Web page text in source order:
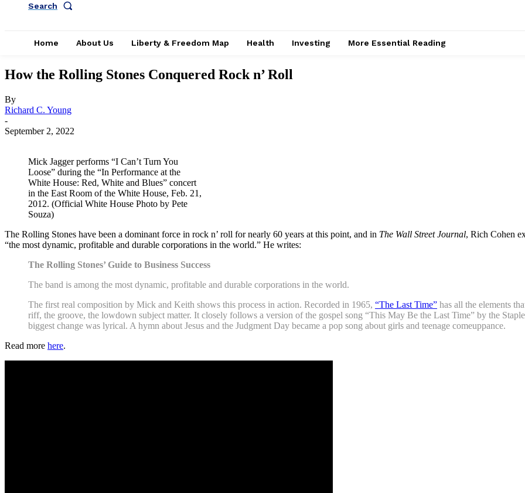
Search
Home About Us Liberty & Freedom Map Health Investing More Essential Reading
How the Rolling Stones Conquered Rock n’ Roll
By
Richard C. Young
-
September 2, 2022
Mick Jagger performs “I Can’t Turn You
Loose” during the “In Performance at the
White House: Red, White and Blues” concert
in the East Room of the White House, Feb. 21,
2012. (Official White House Photo by Pete
Souza)
The Rolling Stones have been a dominant force in rock n’ roll for nearly 60 years at this point, and in The Wall Street Journal, Rich Cohen
“the most dynamic, profitable and durable corporations in the world.” He writes:
The Rolling Stones’ Guide to Business Success
The band is among the most dynamic, profitable and durable corporations in the world.
The first real composition by Mick and Keith shows this process in action. Recorded in 1965, “The Last Time” has all the elements
riff, the groove, the lowdown subject matter. It closely follows a version of the gospel song “This May Be the Last Time” by the
biggest change was lyrical. A hymn about Jesus and the Judgment Day became a pop song about girls and teenage comeuppance.
Read more here.